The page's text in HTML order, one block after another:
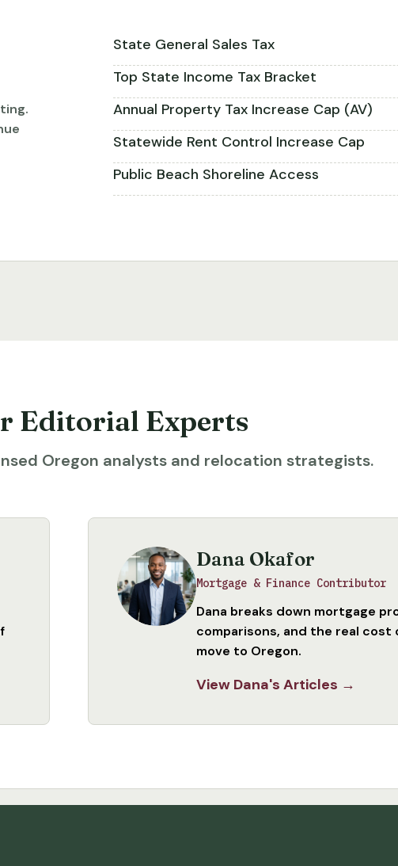
State General Sales Tax
Top State Income Tax Bracket
Annual Property Tax Increase Cap (AV)
Statewide Rent Control Increase Cap
Public Beach Shoreline Access
Editorial Experts
Oregon analysts and relocation strategists.
Dana Okafor
Mortgage & Finance Contributor
Dana breaks down mortgage
comparisons, and the real cost
move to Oregon.
View Dana's Articles →